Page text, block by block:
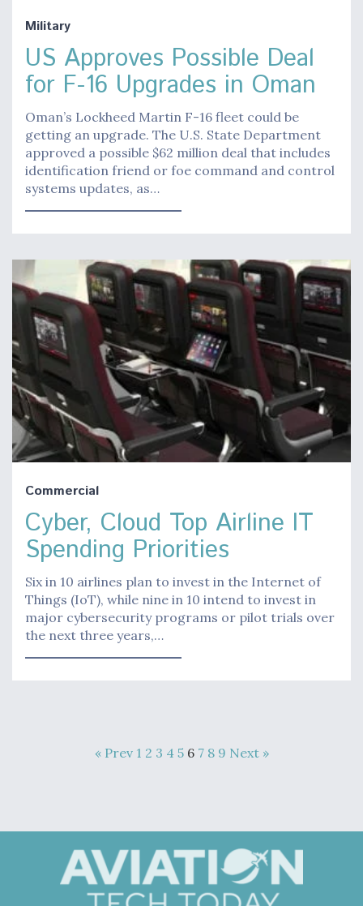
Military
US Approves Possible Deal
for F-16 Upgrades in Oman
Oman’s Lockheed Martin F-16 fleet could be
getting an upgrade. The U.S. State Department
approved a possible $62 million deal that includes
identification friend or foe command and control
systems updates, as…
Commercial
Cyber, Cloud Top Airline IT
Spending Priorities
Six in 10 airlines plan to invest in the Internet of
Things (IoT), while nine in 10 intend to invest in
major cybersecurity programs or pilot trials over
the next three years,…
« Prev 1 2 3 4 5 6 7 8 9 Next »